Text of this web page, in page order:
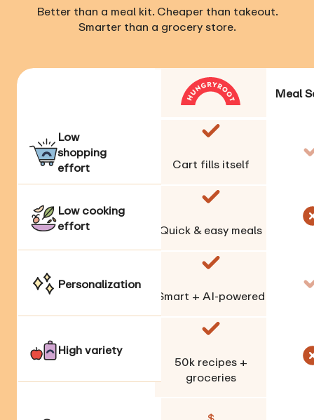
Better than a meal kit. Cheaper than takeout.
Smarter than a grocery store.
Meal
Low
shopping
effort
Cart fills itself
Low cooking
effort
Quick & easy meals
Personalization
Smart + AI-powered
High variety
50krecipes +
groceries